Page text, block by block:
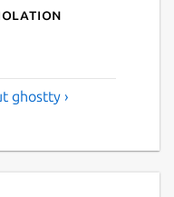
ghostty ›